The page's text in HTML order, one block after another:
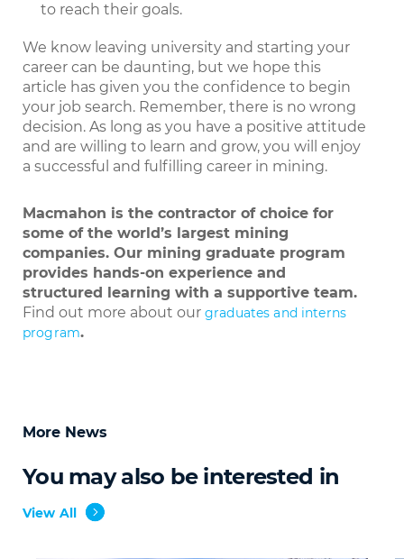
to reach their goals.
We know leaving university and starting your
career can be daunting, but we hope this
article has given you the confidence to begin
your job search. Remember, there is no wrong
decision. As long as you have a positive attitude
and are willing to learn and grow, you will enjoy
a successful and fulfilling career in mining.
Macmahon is the contractor of choice for
some of the world’s largest mining
companies. Our mining graduate program
provides hands-on experience and
structured learning with a supportive team.
Find out more about our graduates and interns
program.
More News
You may also be interested in
View All